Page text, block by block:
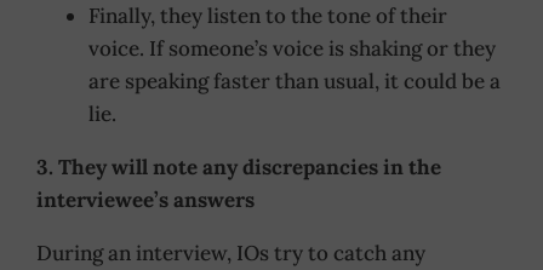
Finally, they listen to the tone of their
voice. If someone’s voice is shaking or they
are speaking faster than usual, it could be a
lie.
3. They will note any discrepancies in the
interviewee’s answers
During an interview, IOs try to catch any